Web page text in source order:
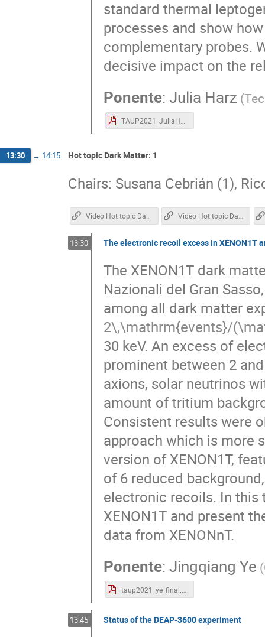
standard thermal
processes and show
complementary probes.
decisive impact on the
Ponente:Julia Harz (
TAUP2021_JuliaHarz.pdf
13:30 → 14:15 Hot topic Dark Matter: 1
Chairs: Susana Cebrián (1),
Video Hot topic Dark Matter 1 Video Hot topic Dark Matter 2
13:30 The electronic recoil excess in XENON1T
The XENON1T dark
Nazionali del Gran
among all dark matter
2\,\mathrm{events}/
30 keV. An excess of
prominent between 2
axions, solar neutrinos
amount of tritium
Consistent results were
approach which is more
version of XENON1T,
of 6 reduced
electronic recoils. In this
XENON1T and present
data from XENONnT.
Ponente:Jingqiang Ye (
13:45 Status of the DEAP-3600 experiment